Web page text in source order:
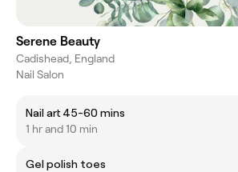
Serene Beauty
Cadishead, England
Nail Salon
Nail art 45-60 mins
1 hr and 10 min
Gel polish toes